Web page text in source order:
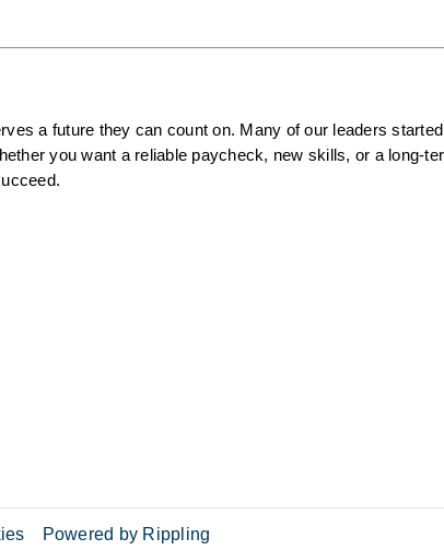
a future they can count on. Many of our leaders started
you want a reliable paycheck, new skills, or a long-
Powered by Rippling